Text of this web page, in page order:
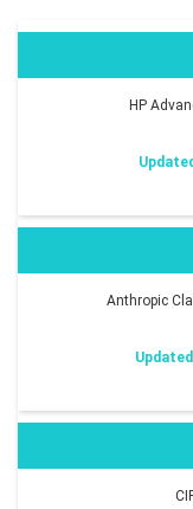
HP
Anthropic